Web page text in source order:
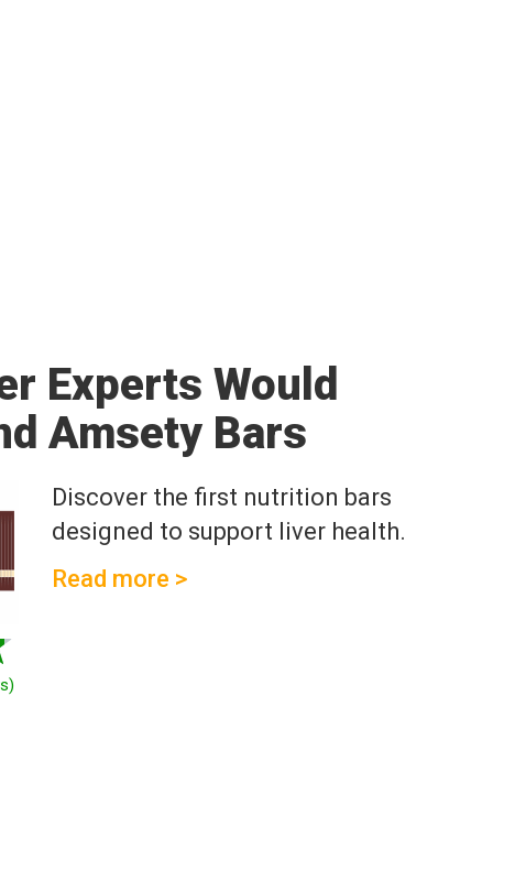
Experts Would
Amsety Bars
Discover the first nutrition bars
designed to support liver health.
Read more >
)